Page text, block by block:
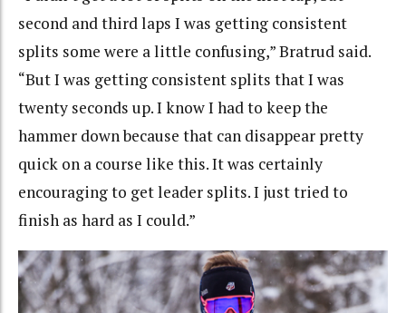
second and third laps I was getting consistent
splits some were a little confusing,” Bratrud said.
“But I was getting consistent splits that I was
twenty seconds up. I know I had to keep the
hammer down because that can disappear pretty
quick on a course like this. It was certainly
encouraging to get leader splits. I just tried to
finish as hard as I could.”